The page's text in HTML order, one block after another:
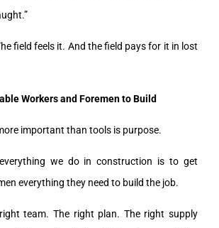
field feels it. And the field pays for it in lost
Workers and Foremen to Build
important than tools is purpose.
we do in construction is to get
everything they need to build the job.
team. The right plan. The right supply